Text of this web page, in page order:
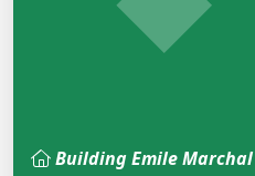
Building Emile Marchal